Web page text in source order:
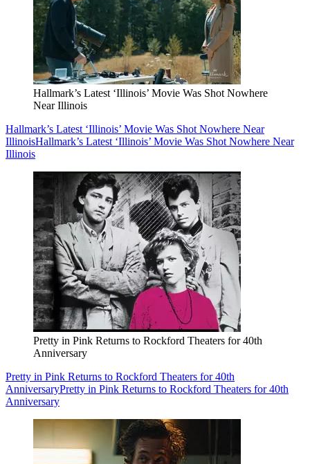
Hallmark’s Latest ‘Illinois’ Movie Was Shot Nowhere
Near Illinois
Hallmark’s Latest ‘Illinois’ Movie Was Shot Nowhere Near
IllinoisHallmark’s Latest ‘Illinois’ Movie Was Shot Nowhere Near
Illinois
Pretty in Pink Returns to Rockford Theaters for 40th
Anniversary
Pretty in Pink Returns to Rockford Theaters for 40th
AnniversaryPretty in Pink Returns to Rockford Theaters for 40th
Anniversary